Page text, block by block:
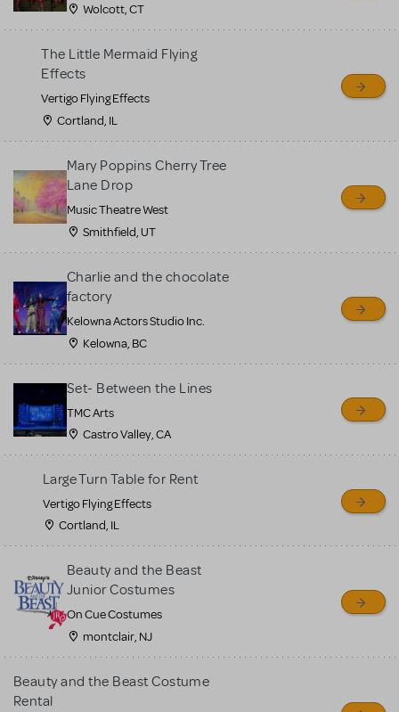
Wolcott, CT
The Little Mermaid Flying
Effects
Vertigo Flying Effects
Cortland, IL
Mary Poppins Cherry Tree
Lane Drop
Music Theatre West
Smithfield, UT
Charlie and the chocolate
factory
Kelowna Actors Studio Inc.
Kelowna, BC
Set- Between the Lines
TMC Arts
Castro Valley, CA
Large Turn Table for Rent
Vertigo Flying Effects
Cortland, IL
Beauty and the Beast
Junior Costumes
On Cue Costumes
montclair, NJ
Beauty and the Beast Costume
Rental